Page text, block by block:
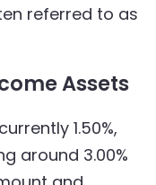
referred to as
Assets
1.50%,
around 3.00%